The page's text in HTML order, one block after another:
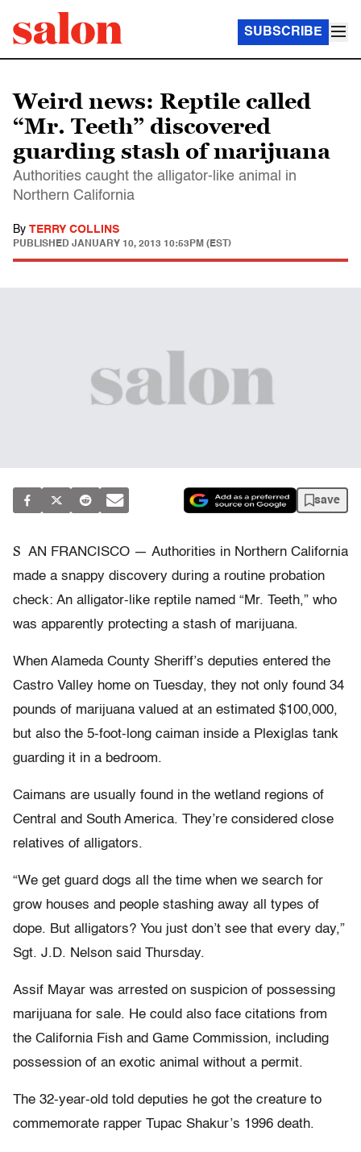
SUBSCRIBE
Weird news: Reptile called
“Mr. Teeth” discovered
guarding stash of marijuana
Authorities caught the alligator-like animal in
Northern California
By TERRY COLLINS
PUBLISHED JANUARY 10, 2013 10:53PM (EST)
save
S AN FRANCISCO — Authorities in Northern California
made a snappy discovery during a routine probation
check: An alligator-like reptile named “Mr. Teeth,” who
was apparently protecting a stash of marijuana.
When Alameda County Sheriff’s deputies entered the
Castro Valley home on Tuesday, they not only found 34
pounds of marijuana valued at an estimated $100,000,
but also the 5-foot-long caiman inside a Plexiglas tank
guarding it in a bedroom.
Caimans are usually found in the wetland regions of
Central and South America. They’re considered close
relatives of alligators.
“We get guard dogs all the time when we search for
grow houses and people stashing away all types of
dope. But alligators? You just don’t see that every day,”
Sgt. J.D. Nelson said Thursday.
Assif Mayar was arrested on suspicion of possessing
marijuana for sale. He could also face citations from
the California Fish and Game Commission, including
possession of an exotic animal without a permit.
The 32-year-old told deputies he got the creature to
commemorate rapper Tupac Shakur’s 1996 death.